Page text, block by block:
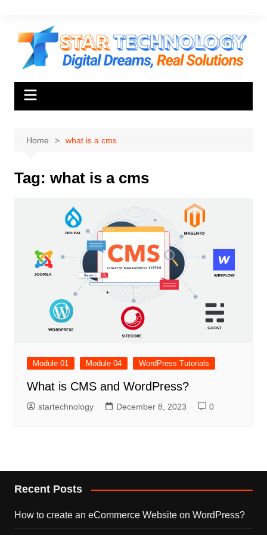
content
Home what is a cms
Tag: what is a cms
Module 01 Module 04 WordPress Tutorials
What is CMS and WordPress?
startechnology December 8, 2023 0
Recent Posts
How to create an eCommerce Website on WordPress?